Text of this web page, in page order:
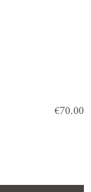
Price:
€70.00